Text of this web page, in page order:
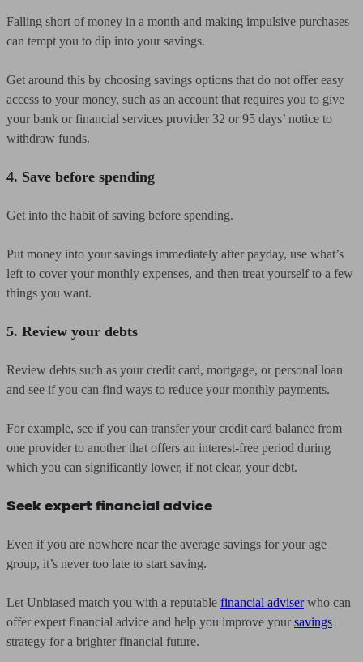
Falling short of money in a month and making impulsive purchases
can tempt you to dip into your savings.
Get around this by choosing savings options that do not offer easy
access to your money, such as an account that requires you to give
your bank or financial services provider 32 or 95 days’ notice to
withdraw funds.
4. Save before spending
Get into the habit of saving before spending.
Put money into your savings immediately after payday, use what’s
left to cover your monthly expenses, and then treat yourself to a few
things you want.
5. Review your debts
Review debts such as your credit card, mortgage, or personal loan
and see if you can find ways to reduce your monthly payments.
For example, see if you can transfer your credit card balance from
one provider to another that offers an interest-free period during
which you can significantly lower, if not clear, your debt.
Seek expert financial advice
Even if you are nowhere near the average savings for your age
group, it’s never too late to start saving.
Let Unbiased match you with a reputable financial adviserwho can
offer expert financial advice and help you improve your savings
strategy for a brighter financial future.